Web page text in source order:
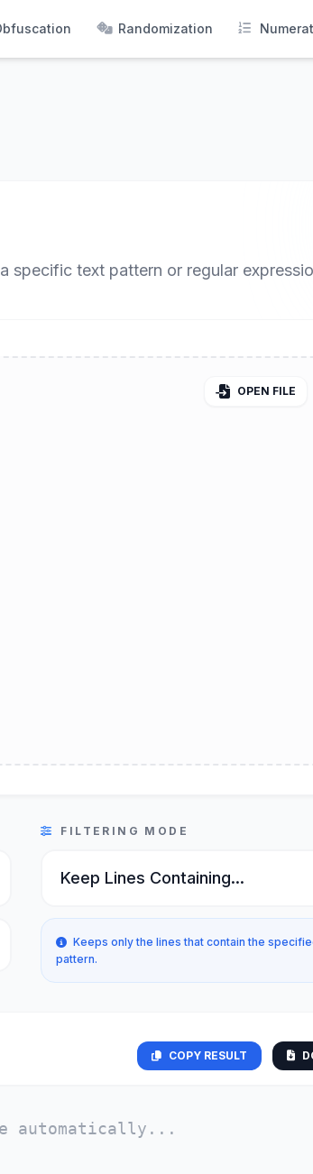
Randomization
specific text pattern or regular
OPEN FILE
FILTERING MODE
Keeps only the lines that contain the
pattern.
COPY RESULT